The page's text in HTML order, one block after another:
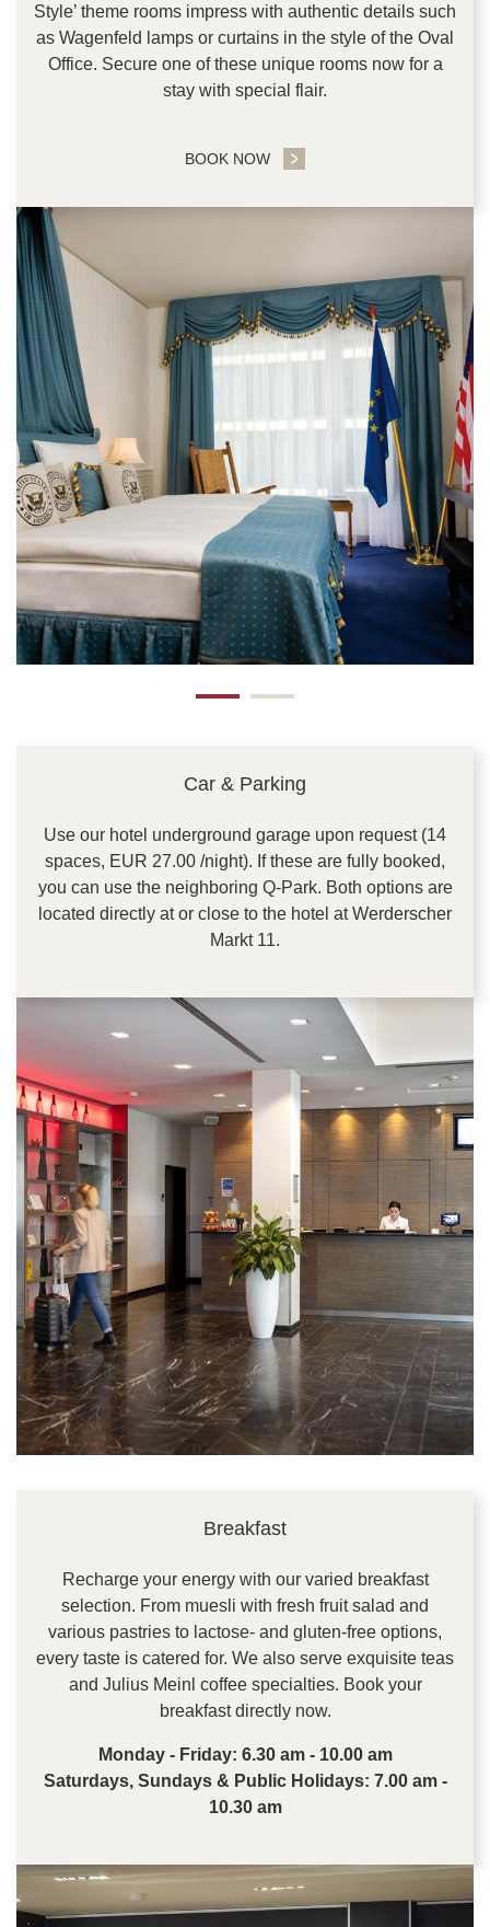
Style’ theme rooms impress with authentic details such
as Wagenfeld lamps or curtains in the style of the Oval
Office. Secure one of these unique rooms now for a
stay with special flair.
BOOK NOW
Car & Parking
Use our hotel underground garage upon request (14
spaces, EUR 27.00 /night). If these are fully booked,
you can use the neighboring Q-Park. Both options are
located directly at or close to the hotel at Werderscher
Markt 11.
Breakfast
Recharge your energy with our varied breakfast
selection. From muesli with fresh fruit salad and
various pastries to lactose- and gluten-free options,
every taste is catered for. We also serve exquisite teas
and Julius Meinl coffee specialties. Book your
breakfast directly now.
Monday - Friday: 6.30 am - 10.00 am
Saturdays, Sundays & Public Holidays: 7.00 am -
10.30 am